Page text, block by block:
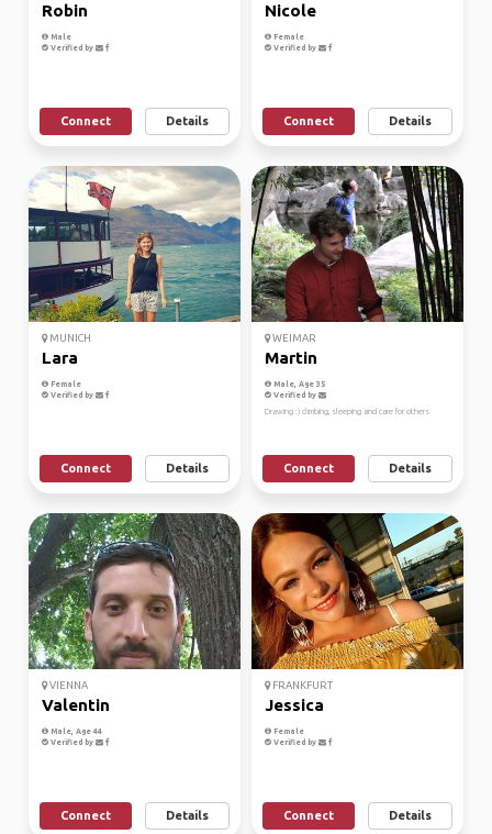
Robin
Male
Verified by
Connect Details
Nicole
Female
Verified by
Connect Details
MUNICH
Lara
Female
Verified by
Connect Details
WEIMAR
Martin
Male, Age 35
Verified by
Drawing :) climbing, sleeping and care for others
Connect Details
VIENNA
Valentin
Male, Age 44
Verified by
Connect Details
FRANKFURT
Jessica
Female
Verified by
Connect Details